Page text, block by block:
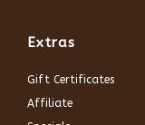
Extras
Gift Certificates
Affiliate